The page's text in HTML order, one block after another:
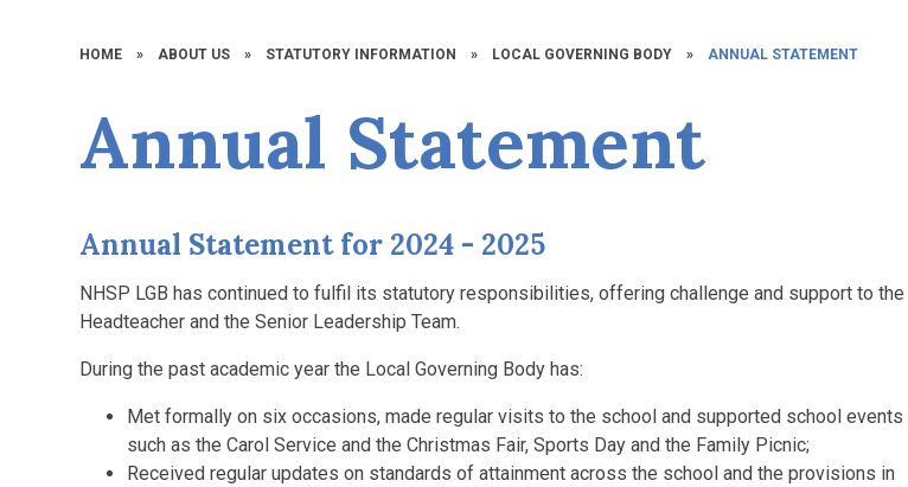
HOME » ABOUT US » STATUTORY INFORMATION » LOCAL GOVERNING BODY » ANNUAL STATEMENT
Annual Statement
Annual Statement for 2024 - 2025
NHSP LGB has continued to fulfil its statutory responsibilities, offering challenge and support to the
Headteacher and the Senior Leadership Team.
During the past academic year the Local Governing Body has:
Met formally on six occasions, made regular visits to the school and supported school events
such as the Carol Service and the Christmas Fair, Sports Day and the Family Picnic;
Received regular updates on standards of attainment across the school and the provisions in